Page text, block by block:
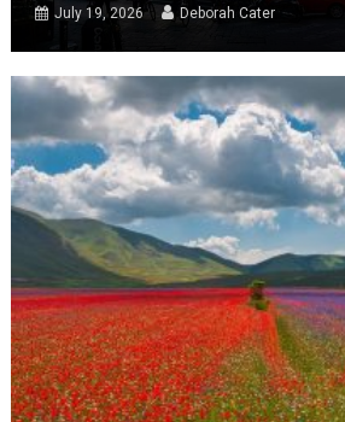
July 19, 2026 Deborah Cater